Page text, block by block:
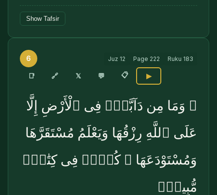
Show Tafsir
6 Juz 12 Page 222 Ruku 183
📑 🔗 𝕏 💬 📋 ▶
۞ وَمَا مِن دَآبَّةٍۢ فِى ٱلْأَرْضِ إِلَّا
عَلَى ٱللَّهِ رِزْقُهَا وَيَعْلَمُ مُسْتَقَرَّهَا
وَمُسْتَوْدَعَهَا ۚ كُلٌّۭ فِى كِتَٰبٍۢ
مُّبِينٍۢ